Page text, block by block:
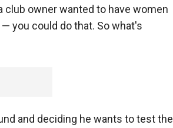
club owner wanted to have women
you could do that. So what's
and deciding he wants to test the